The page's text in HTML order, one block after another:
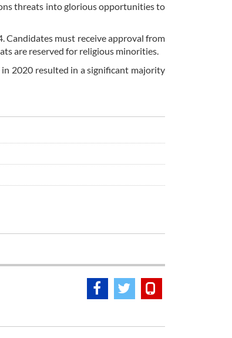
threats into glorious opportunities to
Candidates must receive approval from
are reserved for religious minorities.
2020 resulted in a significant majority